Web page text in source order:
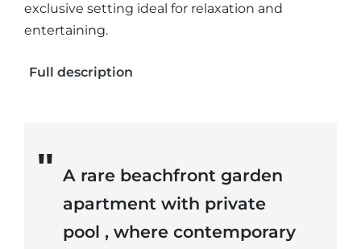
exclusive setting ideal for relaxation and
entertaining.
Full description
A rare beachfront garden
apartment with private
pool , where contemporary